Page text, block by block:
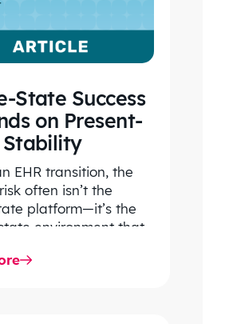
State Success
on Present-
EHR transition, the
often isn’t the
platform—it’s the
environment that
workflows,